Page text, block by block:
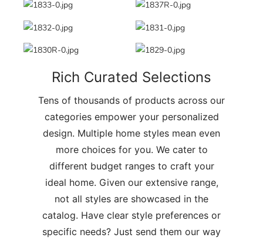
Rich Curated Selections
Tens of thousands of products across our
categories empower your personalized
design. Multiple home styles mean even
more choices for you. We cater to
different budget ranges to craft your
ideal home. Given our extensive range,
not all styles are showcased in the
catalog. Have clear style preferences or
specific needs? Just send them our way